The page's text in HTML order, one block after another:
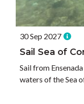
30 Sep 2027
Sail Sea of
Sail from
waters of the Sea